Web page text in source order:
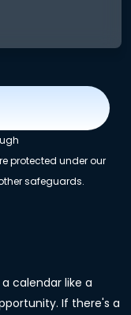
protected under our
safeguards.
calendar like a
If there's a